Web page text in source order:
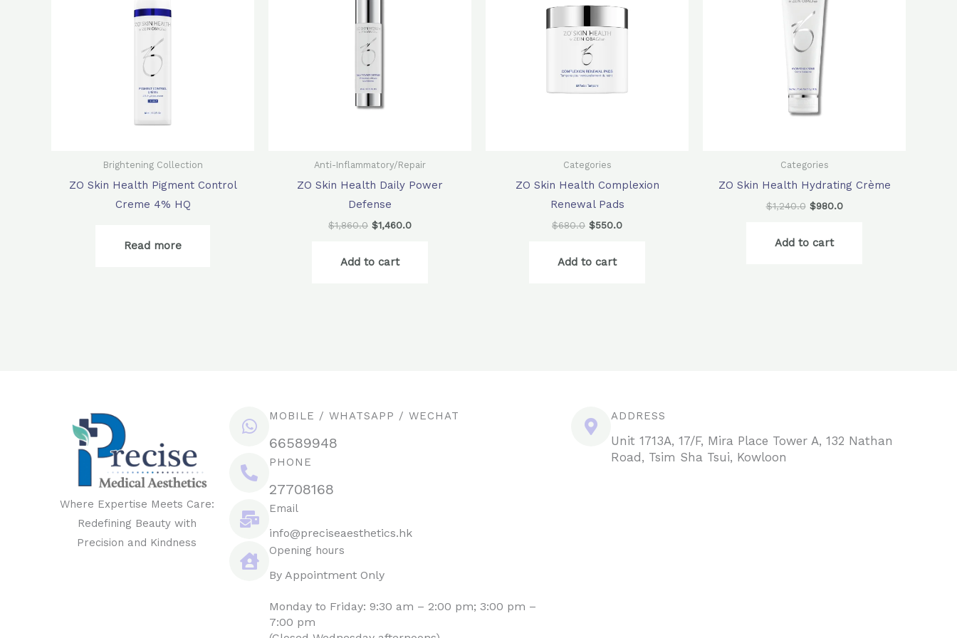
Brightening Collection
ZO Skin Health Pigment Control
Creme 4% HQ
Read more
Anti-Inflammatory/Repair
ZO Skin Health Daily Power
Defense
$1,860.0 $1,460.0
Add to cart
Categories
ZO Skin Health Complexion
Renewal Pads
$680.0 $550.0
Add to cart
Categories
ZO Skin Health Hydrating Crème
$1,240.0 $980.0
Add to cart
Where Expertise Meets Care:
Redefining Beauty with
Precision and Kindness
MOBILE / WHATSAPP / WECHAT
66589948
PHONE
27708168
Email
info@preciseaesthetics.hk
Opening hours
By Appointment Only
Monday to Friday: 9:30 am – 2:00 pm; 3:00 pm –
7:00 pm
ADDRESS
Unit 1713A, 17/F, Mira Place Tower A, 132 Nathan
Road, Tsim Sha Tsui, Kowloon